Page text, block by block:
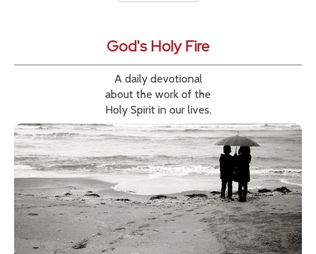
God's Holy Fire
A daily devotional
about the work of the
Holy Spirit in our lives.